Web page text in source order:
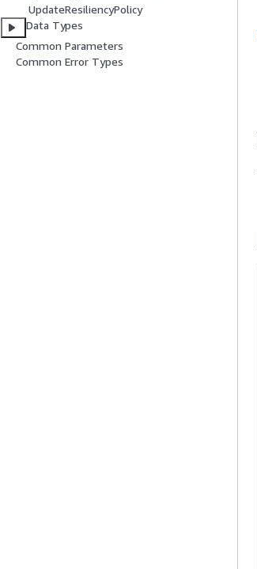
UpdateResiliencyPolicy
Data Types
Common Parameters
Common Error Types